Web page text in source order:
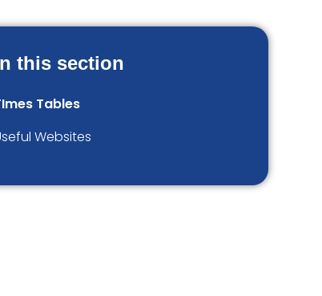
this section
Tables
Websites